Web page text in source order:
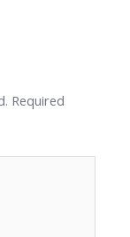
Required